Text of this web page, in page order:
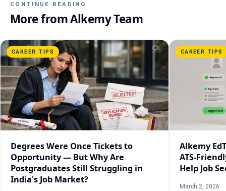
CONTINUE READING
More fromAlkemy Team
CAREER TIPS
Degrees Were Once Tickets to
Opportunity — But Why Are
Postgraduates Still Struggling in
India's Job Market?
CAREER TIPS
Alkemy
ATS-
Help Job
March 2, 2026